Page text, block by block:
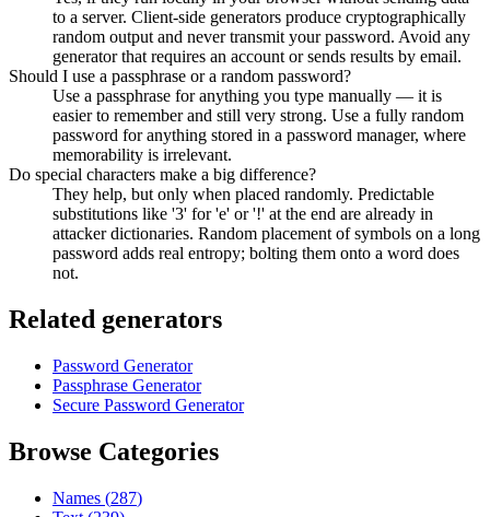
to a server. Client-side generators produce cryptographically
random output and never transmit your password. Avoid any
generator that requires an account or sends results by email.
Should I use a passphrase or a random password?
Use a passphrase for anything you type manually — it is
easier to remember and still very strong. Use a fully random
password for anything stored in a password manager, where
memorability is irrelevant.
Do special characters make a big difference?
They help, but only when placed randomly. Predictable
substitutions like '3' for 'e' or '!' at the end are already in
attacker dictionaries. Random placement of symbols on a long
password adds real entropy; bolting them onto a word does
not.
Related generators
Password Generator
Passphrase Generator
Secure Password Generator
Browse Categories
Names (287)